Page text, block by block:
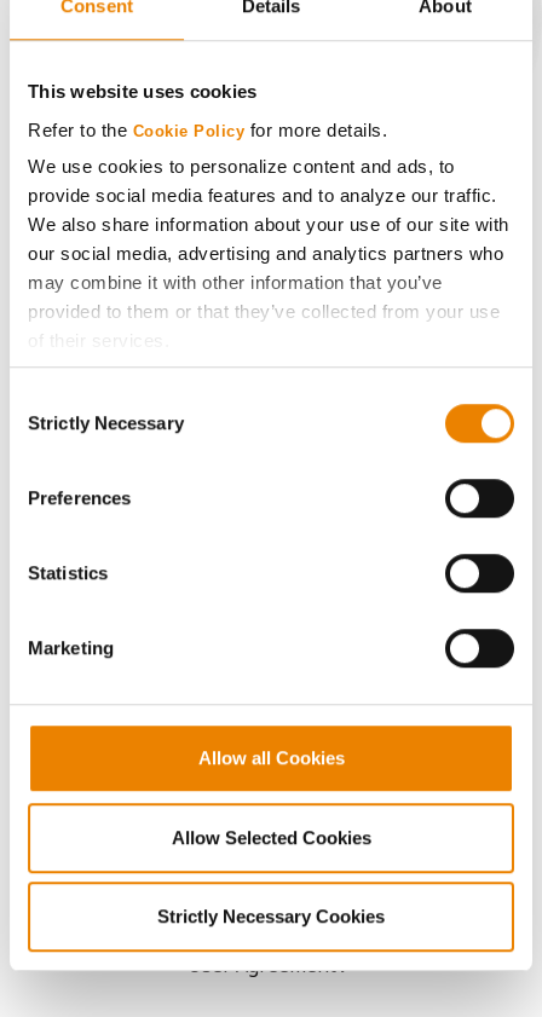
Consent Details About
This website uses cookies
Refer to the Cookie Policy for more details.
We use cookies to personalize content and ads, to
provide social media features and to analyze our traffic.
We also share information about your use of our site with
our social media, advertising and analytics partners who
may combine it with other information that you’ve
provided to them or that they’ve collected from your use
of their services.
If you want to only allow Selected Cookies, tick the
click on the grey button (Allow Selected Cookies).
because the website cannot function properly without
Selection
Strictly Necessary
Preferences
Statistics
Marketing
Allow all Cookies
Allow Selected Cookies
Strictly Necessary Cookies
Get Connected
Media
ABOUT
Become a Seed Advisor
Careers
LEGAL
User Agreement